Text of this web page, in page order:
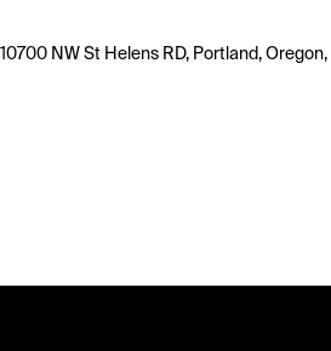
10700 NW St Helens RD, Portland, Oregon,